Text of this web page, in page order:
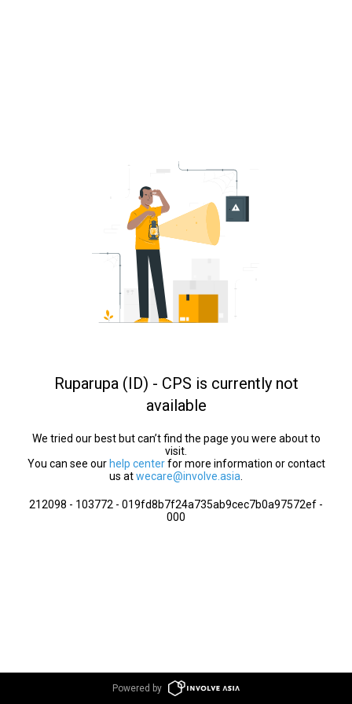
Ruparupa (ID) - CPS is currently not
available
We tried our best but can’t find the page you were about to
visit.
You can see our help centerfor more information or contact
us atwecare@involve.asia
212098 - 103772 - 019fd8b7f24a735ab9cec7b0a97572ef -
000
Powered by